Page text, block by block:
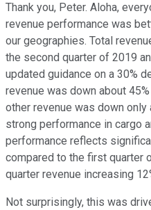
Thank you, Peter. Aloha,
revenue performance was
our geographies. Total
the second quarter of 2019
updated guidance on a 30%
revenue was down about
other revenue was down only
strong performance in cargo
performance reflects
compared to the first quarter
quarter revenue increasing
Not surprisingly, this was